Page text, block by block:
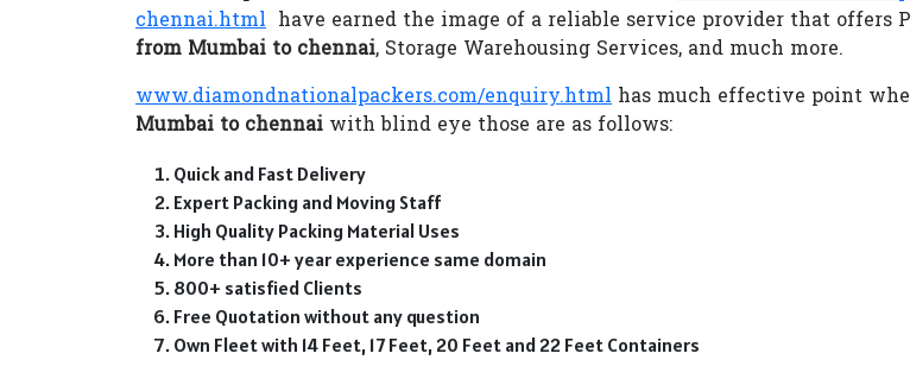
chennai.html have earned the image of a reliable service provider that offers
from Mumbai to chennai, Storage Warehousing Services, and much more.
www.diamondnationalpackers.com/enquiry.html has much effective point
Mumbai to chennai with blind eye those are as follows:
Quick and Fast Delivery
Expert Packing and Moving Staff
High Quality Packing Material Uses
More than 10+ year experience same domain
800+ satisfied Clients
Free Quotation without any question
Own Fleet with 14 Feet, 17 Feet, 20 Feet and 22 Feet Containers